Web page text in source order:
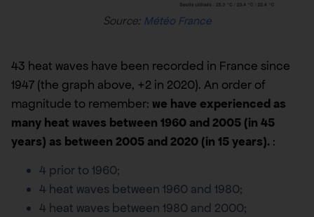
Source: Météo France
43 heat waves have been recorded in France since
1947 (the graph above, +2 in 2020). An order of
magnitude to remember: we have experienced as
many heat waves between 1960 and 2005 (in 45
years) as between 2005 and 2020 (in 15 years). :
4 prior to 1960;
4 heat waves between 1960 and 1980;
4 heat waves between 1980 and 2000;